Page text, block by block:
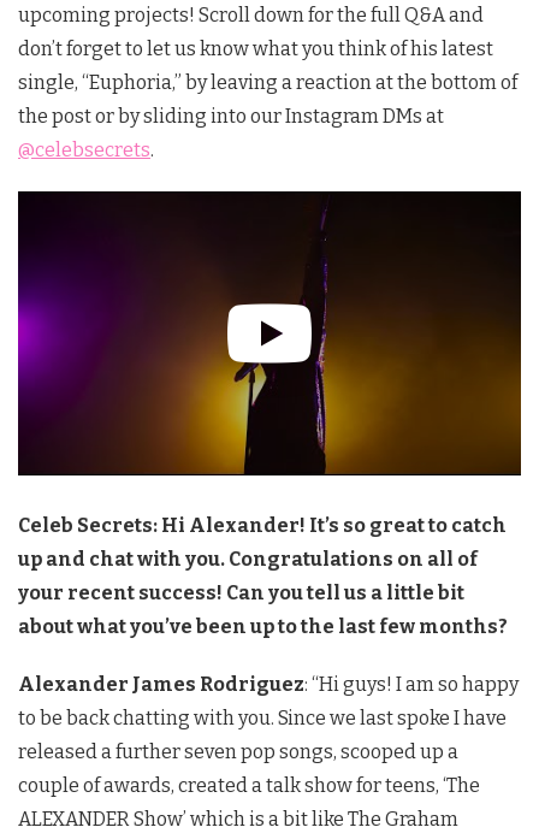
upcoming projects! Scroll down for the full Q&A and
don’t forget to let us know what you think of his latest
single, “Euphoria,” by leaving a reaction at the bottom of
the post or by sliding into our Instagram DMs at
@celebsecrets.
Celeb Secrets: Hi Alexander! It’s so great to catch
up and chat with you. Congratulations on all of
your recent success! Can you tell us a little bit
about what you’ve been up to the last few months?
Alexander James Rodriguez: “Hi guys! I am so happy
to be back chatting with you. Since we last spoke I have
released a further seven pop songs, scooped up a
couple of awards, created a talk show for teens, ‘The
ALEXANDER Show’ which is a bit like The Graham